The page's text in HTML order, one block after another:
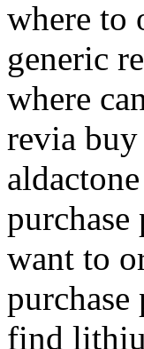
where to
generic
where
revia
purchase
want to
purchase
find